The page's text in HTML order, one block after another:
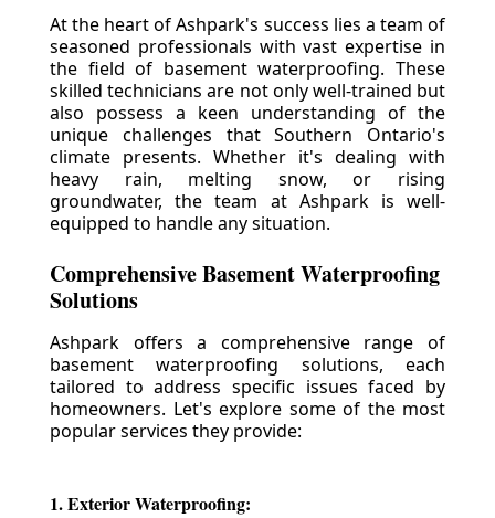
At the heart of Ashpark's success lies a team of
seasoned professionals with vast expertise in
the field of basement waterproofing. These
skilled technicians are not only well-trained but
also possess a keen understanding of the
unique challenges that Southern Ontario's
climate presents. Whether it's dealing with
heavy rain, melting snow, or rising
groundwater, the team at Ashpark is well-
equipped to handle any situation.
Comprehensive Basement Waterproofing
Solutions
Ashpark offers a comprehensive range of
basement waterproofing solutions, each
tailored to address specific issues faced by
homeowners. Let's explore some of the most
popular services they provide:
1. Exterior Waterproofing: